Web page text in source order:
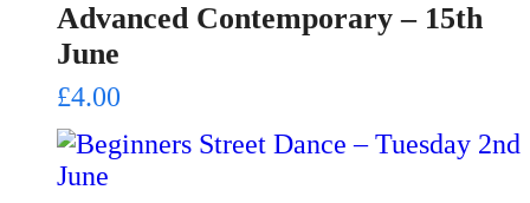
Advanced Contemporary – 15th
June
£4.00